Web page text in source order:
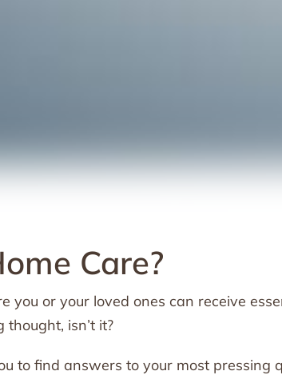
Care?
you or your loved ones can receive
thought, isn’t it?
to find answers to your most pressing